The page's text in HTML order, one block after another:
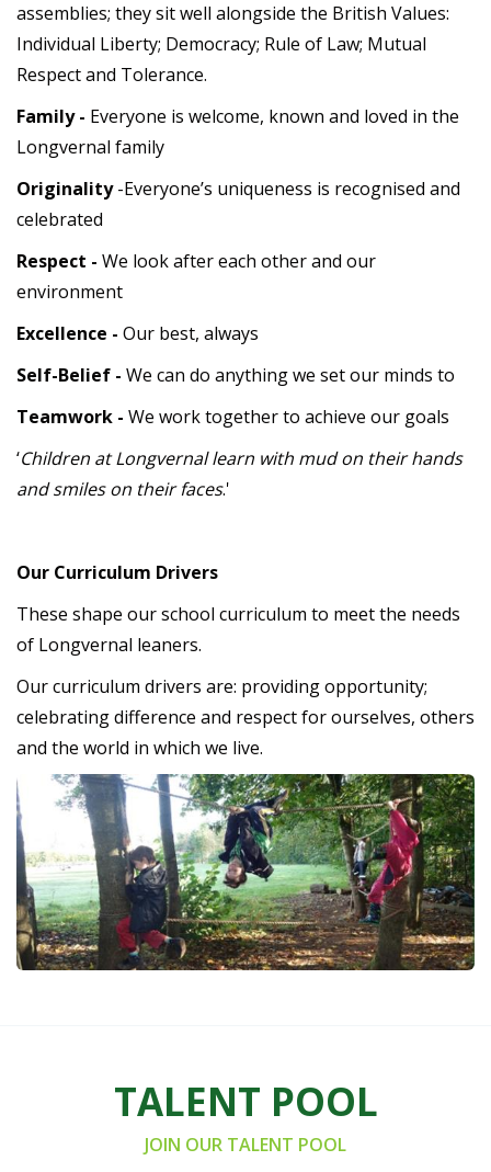
assemblies; they sit well alongside the British Values:
Individual Liberty; Democracy; Rule of Law; Mutual
Respect and Tolerance.
Family - Everyone is welcome, known and loved in the
Longvernal family
Originality-Everyone’s uniqueness is recognised and
celebrated
Respect - We look after each other and our
environment
Excellence - Our best, always
Self-Belief - We can do anything we set our minds to
Teamwork - We work together to achieve our goals
‘Children at Longvernal learn with mud on their hands
and smiles on their faces.'
Our Curriculum Drivers
These shape our school curriculum to meet the needs
of Longvernal leaners.
Our curriculum drivers are: providing opportunity;
celebrating difference and respect for ourselves, others
and the world in which we live.
TALENT POOL
JOIN OUR TALENT POOL